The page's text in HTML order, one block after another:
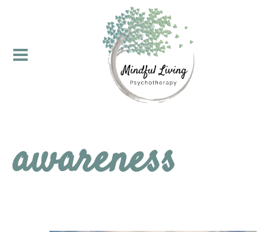
awareness